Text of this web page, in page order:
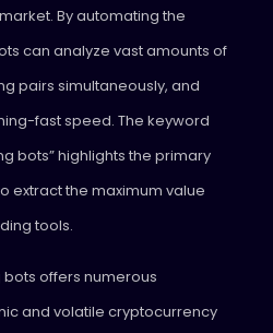
By automating the
can analyze vast amounts of
pairs simultaneously, and
fast speed. The keyword
bots” highlights the primary
extract the maximum value
tools.
offers numerous
and volatile cryptocurrency